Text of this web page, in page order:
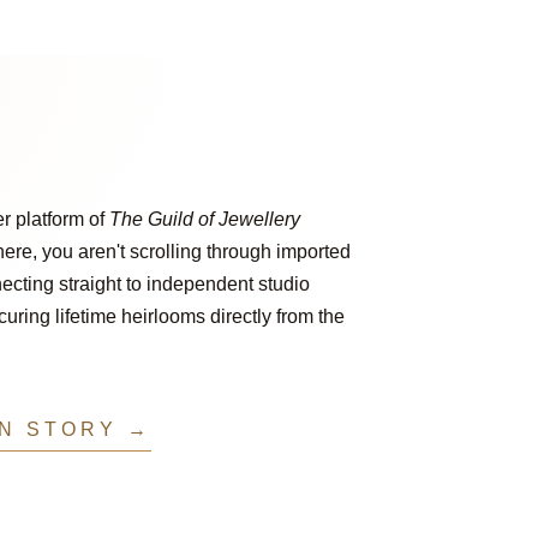
platform of The Guild of Jewellery
you aren't scrolling through imported
straight to independent studio
lifetime heirlooms directly from the
STORY →